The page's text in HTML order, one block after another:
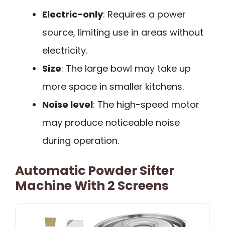
Electric-only: Requires a power
source, limiting use in areas without
electricity.
Size: The large bowl may take up
more space in smaller kitchens.
Noise level: The high-speed motor
may produce noticeable noise
during operation.
Automatic Powder Sifter
Machine With 2 Screens